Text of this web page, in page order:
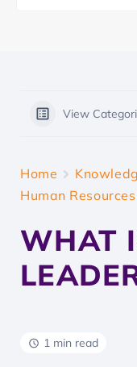
View
Home
Human
WHAT
1 min read